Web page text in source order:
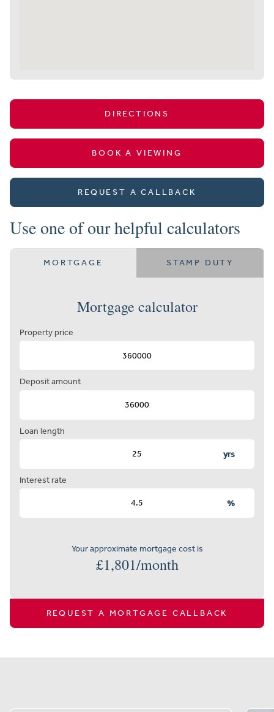
DIRECTIONS
BOOK A VIEWING
REQUEST A CALLBACK
Use one of our helpful calculators
MORTGAGE STAMP DUTY
Mortgage calculator
Property price
Deposit amount
Loan length
yrs
Interest rate
%
Your approximate mortgage cost is
£1,801/month
REQUEST A MORTGAGE CALLBACK